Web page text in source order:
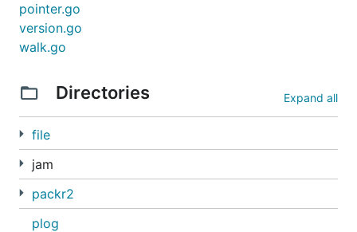
pointer.go
version.go
walk.go
Directories Expand all
file
jam
packr2
plog